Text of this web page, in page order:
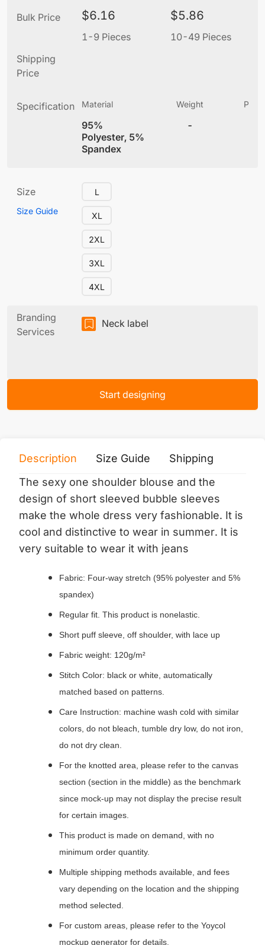
Bulk Price $6.16
1-9 Pieces
$5.86
10-49 Pieces
Shipping
Price
Specification Material
95%
Polyester, 5%
Spandex
Weight
-
Size
Size Guide
L
XL
2XL
3XL
4XL
Branding
Services
Neck label
Start designing
Description Size Guide Shipping
The sexy one shoulder blouse and the
design of short sleeved bubble sleeves
make the whole dress very fashionable. It is
cool and distinctive to wear in summer. It is
very suitable to wear it with jeans
Fabric: Four-way stretch (95% polyester and 5%
spandex)
Regular fit. This product is nonelastic.
Short puff sleeve, off shoulder, with lace up
Fabric weight: 120g/m²
Stitch Color: black or white, automatically
matched based on patterns.
Care Instruction: machine wash cold with similar
colors, do not bleach, tumble dry low, do not iron,
do not dry clean.
For the knotted area, please refer to the canvas
section (section in the middle) as the benchmark
since mock-up may not display the precise result
for certain images.
This product is made on demand, with no
minimum order quantity.
Multiple shipping methods available, and fees
vary depending on the location and the shipping
method selected.
For custom areas, please refer to the Yoycol
mockup generator for details.